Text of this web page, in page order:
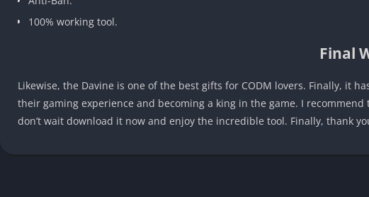
100% working tool.
Final
Likewise, the Davine is one of the best gifts for CODM lovers. Finally, it
their gaming experience and becoming a king in the game. I
don’t wait download it now and enjoy the incredible tool. Finally, thank